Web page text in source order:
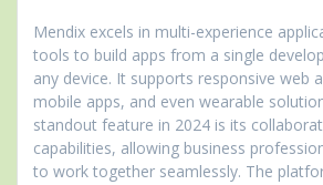
Mendix excels in multi-experience
tools to build apps from a single
any device. It supports responsive web
mobile apps, and even wearable
standout feature in 2024 is its
capabilities, allowing business
to work together seamlessly. The